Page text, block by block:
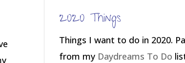
2020 Things
Things I want to do in 2020.
from my Daydreams To Do